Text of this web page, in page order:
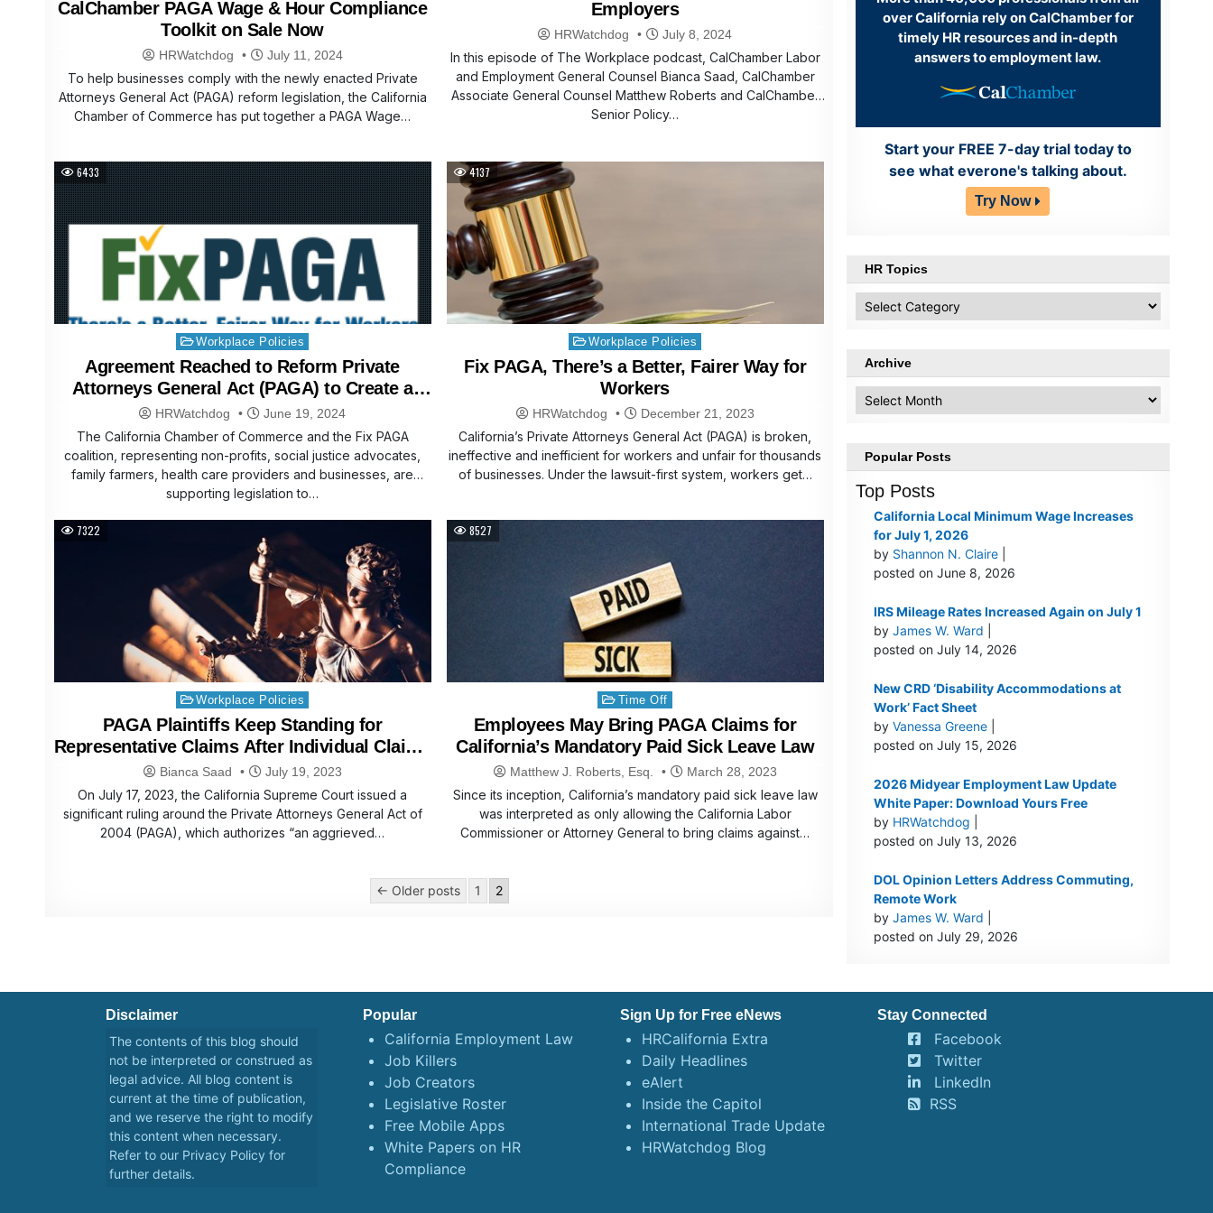
CalChamber PAGA Wage & Hour Compliance
Toolkit on Sale Now
HRWatchdog July 11, 2024
To help businesses comply with the newly enacted Private
Attorneys General Act (PAGA) reform legislation, the California
Chamber of Commerce has put together a PAGA Wage…
Employers
HRWatchdog July 8, 2024
In this episode of The Workplace podcast, CalChamber Labor
and Employment General Counsel Bianca Saad, CalChamber
Associate General Counsel Matthew Roberts and CalChamber
Senior Policy…
6433
Posted
in
Workplace Policies
Agreement Reached to Reform Private
Attorneys General Act (PAGA) to Create a
Better, Fairer System for Workers and
Employers
HRWatchdog June 19, 2024
The California Chamber of Commerce and the Fix PAGA
coalition, representing non-profits, social justice advocates,
family farmers, health care providers and businesses, are
supporting legislation to…
4137
Posted
in
Workplace Policies
Fix PAGA, There’s a Better, Fairer Way for
Workers
HRWatchdog December 21, 2023
California’s Private Attorneys General Act (PAGA) is broken,
ineffective and inefficient for workers and unfair for thousands
of businesses. Under the lawsuit-first system, workers get…
7322
Posted
in
Workplace Policies
PAGA Plaintiffs Keep Standing for
Representative Claims After Individual Claims
Compelled to Arbitration
Bianca Saad July 19, 2023
On July 17, 2023, the California Supreme Court issued a
significant ruling around the Private Attorneys General Act of
2004 (PAGA), which authorizes “an aggrieved…
8527
Posted
in
Time Off
Employees May Bring PAGA Claims for
California’s Mandatory Paid Sick Leave Law
Matthew J. Roberts, Esq. March 28, 2023
Since its inception, California’s mandatory paid sick leave law
was interpreted as only allowing the California Labor
Commissioner or Attorney General to bring claims against…
← Older posts 1 2
over California rely on CalChamber for
timely HR resources and in-depth
answers to employment law.
Start your FREE 7-day trial today to
see what everone's talking about.
Try Now
HR Topics
Topics
Archive
Popular Posts
Top Posts
California Local Minimum Wage Increases
for July 1, 2026
by Shannon N. Claire|
posted on June 8, 2026
IRS Mileage Rates Increased Again on July 1
by James W. Ward
posted on July 14, 2026
New CRD ‘Disability Accommodations at
Work’ Fact Sheet
by Vanessa Greene|
posted on July 15, 2026
2026 Midyear Employment Law Update
White Paper: Download Yours Free
by HRWatchdog
posted on July 13, 2026
DOL Opinion Letters Address Commuting,
Remote Work
by James W. Ward
posted on July 29, 2026
Disclaimer
The contents of this blog should
not be interpreted or construed as
legal advice. All blog content is
current at the time of publication,
and we reserve the right to modify
this content when necessary.
Refer to our Privacy Policy for
further details.
Popular
California Employment Law
Job Killers
Job Creators
Legislative Roster
Free Mobile Apps
White Papers on HR
Compliance
Sign Up for Free eNews
HRCalifornia Extra
Daily Headlines
eAlert
Inside the Capitol
International Trade Update
HRWatchdog Blog
Stay Connected
Facebook
Twitter
LinkedIn
RSS